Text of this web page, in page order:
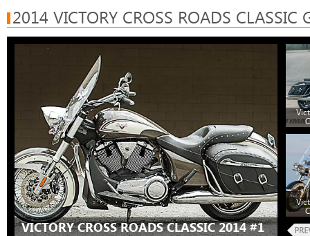
2014 VICTORY CROSS ROADS CLASSIC
VICTORY CROSS ROADS CLASSIC 2014 #1